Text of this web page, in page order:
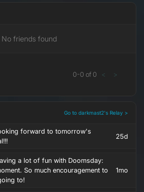
No friends found
0-0 of 0 < >
Go to darkmast2's Relay >
forward to tomorrow's
25d
a lot of fun with Doomsday:
So much encouragement to
to!
1mo